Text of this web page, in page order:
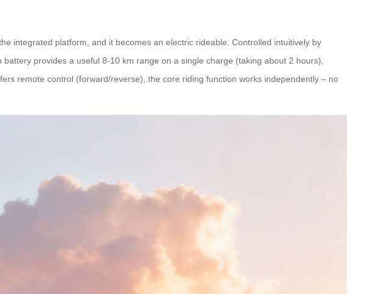
integrated platform, and it becomes an electric rideable. Controlled intuitively by
provides a useful 8-10 km range on a single charge (taking about 2 hours),
remote control (forward/reverse), the core riding function works independently – no